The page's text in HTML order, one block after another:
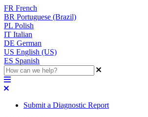
FR French
BR Portuguese (Brazil)
PL Polish
IT Italian
DE German
US English (US)
ES Spanish
Submit a Diagnostic Report